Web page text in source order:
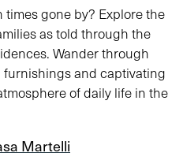
gone by? Explore the
as told through the
Wander through
and captivating
of daily life in the
Martelli